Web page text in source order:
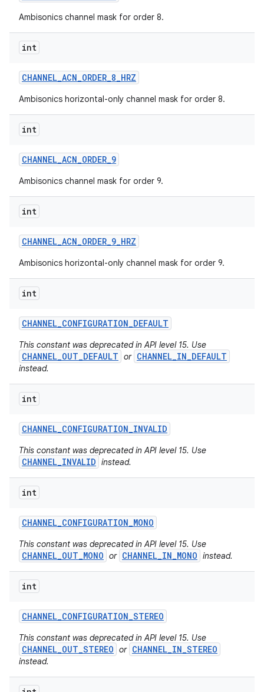
Ambisonics channel mask for order 8.
int
CHANNEL_ACN_ORDER_8_HRZ
Ambisonics horizontal-only channel mask for order 8.
int
CHANNEL_ACN_ORDER_9
Ambisonics channel mask for order 9.
int
CHANNEL_ACN_ORDER_9_HRZ
Ambisonics horizontal-only channel mask for order 9.
int
CHANNEL_CONFIGURATION_DEFAULT
This constant was deprecated in API level 15. Use
CHANNEL_OUT_DEFAULT or CHANNEL_IN_DEFAULT
instead.
int
CHANNEL_CONFIGURATION_INVALID
This constant was deprecated in API level 15. Use
CHANNEL_INVALID instead.
int
CHANNEL_CONFIGURATION_MONO
This constant was deprecated in API level 15. Use
CHANNEL_OUT_MONO or CHANNEL_IN_MONO instead.
int
CHANNEL_CONFIGURATION_STEREO
This constant was deprecated in API level 15. Use
CHANNEL_OUT_STEREO or CHANNEL_IN_STEREO
instead.